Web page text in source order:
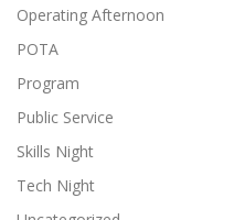
Operating Afternoon
POTA
Program
Public Service
Skills Night
Tech Night